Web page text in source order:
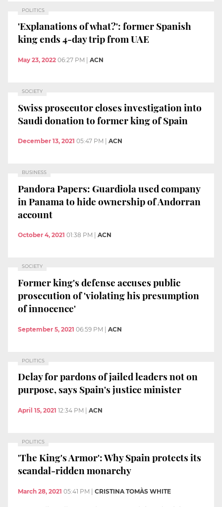
POLITICS
'Explanations of what?': former Spanish
king ends 4-day trip from UAE
May 23, 2022 06:27 PM ACN
SOCIETY
Swiss prosecutor closes investigation into
Saudi donation to former king of Spain
December 13, 2021 05:47 PM ACN
BUSINESS
Pandora Papers: Guardiola used company
in Panama to hide ownership of Andorran
account
October 4, 2021 01:38 PM ACN
SOCIETY
Former king's defense accuses public
prosecution of 'violating his presumption
of innocence'
September 5, 2021 06:59 PM | ACN
POLITICS
Delay for pardons of jailed leaders not on
purpose, says Spain's justice minister
April 15, 2021 12:34 PM | ACN
POLITICS
'The King's Armor': Why Spain protects its
scandal-ridden monarchy
March 28, 2021 05:41 PM CRISTINA TOMÀS WHITE